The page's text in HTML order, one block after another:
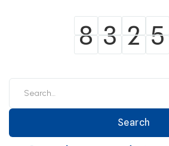
8
8 3
3 2
2 5
5